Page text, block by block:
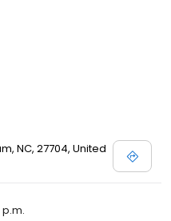
NC, 27704, United